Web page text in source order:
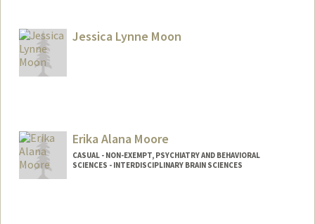
Jessica Lynne Moon
Erika Alana Moore
CASUAL - NON-EXEMPT, PSYCHIATRY AND BEHAVIORAL
SCIENCES - INTERDISCIPLINARY BRAIN SCIENCES